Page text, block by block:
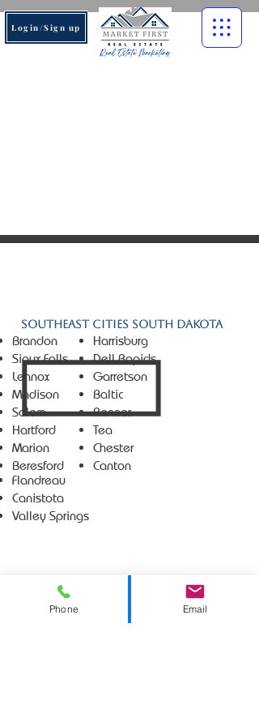
Login/Sign up
Southeast Cities South Dakota
Brandon
Sioux Falls
Lennox
Madison
Salem
Hartford
Marion
Beresford
Harrisburg
Dell Rapids
Garretson
Baltic
Renner
Tea
Chester
Canton
Flandreau
Canistota
Valley Springs
Phone Email